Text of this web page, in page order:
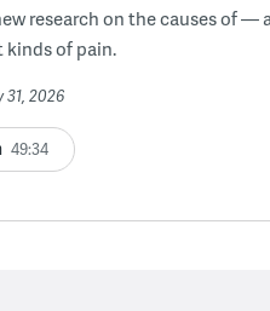
research on the causes of
of pain.
31, 2026
49:34